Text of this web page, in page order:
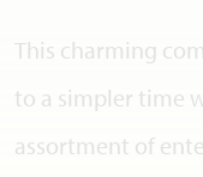
This charming
to a simpler time
assortment of